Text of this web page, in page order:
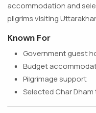
accommodation and
pilgrims visiting
Known For
Government guest
Budget
Pilgrimage support
Selected Char